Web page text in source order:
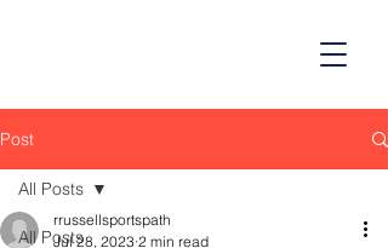
Post
All Posts
All Posts
rrussellsportspath
Jul 28, 2023 2 min read